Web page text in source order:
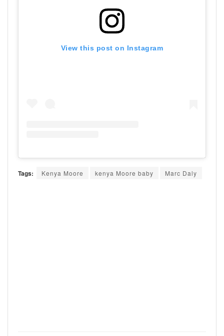
View this post on Instagram
Tags: Kenya Moore kenya Moore baby Marc Daly